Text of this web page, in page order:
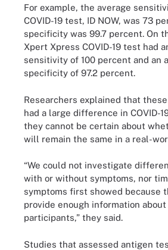
For example, the average
COVID-19 test, ID NOW, was 73
specificity was 99.7 percent. On
Xpert Xpress COVID-19 test had
sensitivity of 100 percent and an
specificity of 97.2 percent.
Researchers explained that these
had a large difference in COVID-
they cannot be certain about
will remain the same in a real-
“We could not investigate
with or without symptoms, nor
symptoms first showed because
provide enough information
participants,” they said.
Studies that assessed antigen